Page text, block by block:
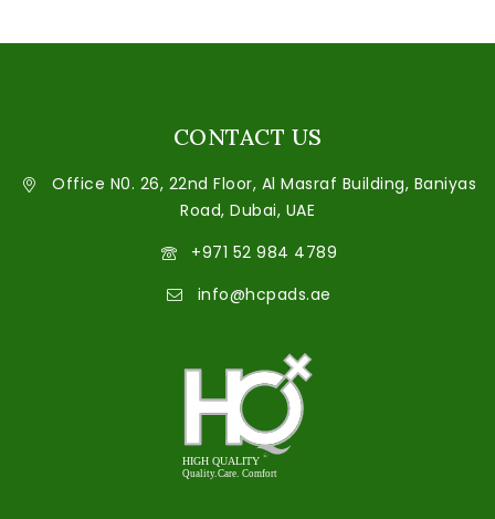
CONTACT US
Office N0. 26, 22nd Floor, Al Masraf Building, Baniyas
Road, Dubai, UAE
+971 52 984 4789
info@hcpads.ae